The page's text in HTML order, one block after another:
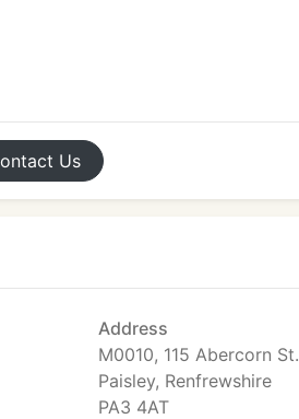
Us
Address
M0010, 115 Abercorn St.
Paisley, Renfrewshire
PA3 4AT